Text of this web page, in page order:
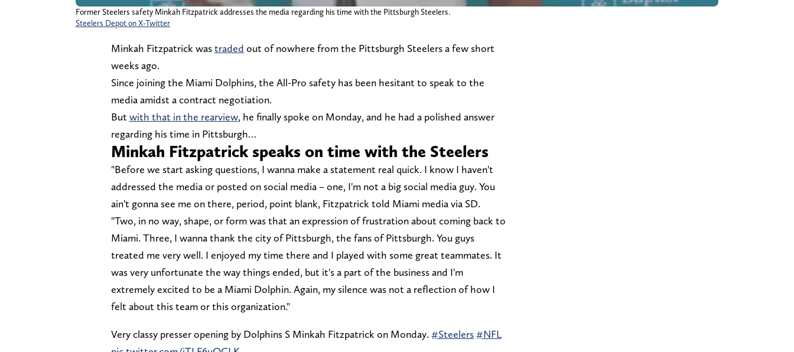
Former Steelers safety Minkah Fitzpatrick addresses the media regarding his time with the Pittsburgh Steelers.
Steelers Depot on X-Twitter
Minkah Fitzpatrick wastraded out of nowhere from the Pittsburgh Steelers a few short
weeks ago.
Since joining the Miami Dolphins, the All-Pro safety has been hesitant to speak to the
media amidst a contract negotiation.
But with that in the rearview, he finally spoke on Monday, and he had a polished answer
regarding his time in Pittsburgh…
Minkah Fitzpatrick speaks on time with the Steelers
"Before we start asking questions, I wanna make a statement real quick. I know I haven't
addressed the media or posted on social media – one, I'm not a big social media guy. You
ain't gonna see me on there, period, point blank, Fitzpatrick told Miami media via SD.
"Two, in no way, shape, or form was that an expression of frustration about coming back to
Miami. Three, I wanna thank the city of Pittsburgh, the fans of Pittsburgh. You guys
treated me very well. I enjoyed my time there and I played with some great teammates. It
was very unfortunate the way things ended, but it's a part of the business and I'm
extremely excited to be a Miami Dolphin. Again, my silence was not a reflection of how I
felt about this team or this organization."
Very classy presser opening by Dolphins S Minkah Fitzpatrick on Monday. #Steelers#NFL